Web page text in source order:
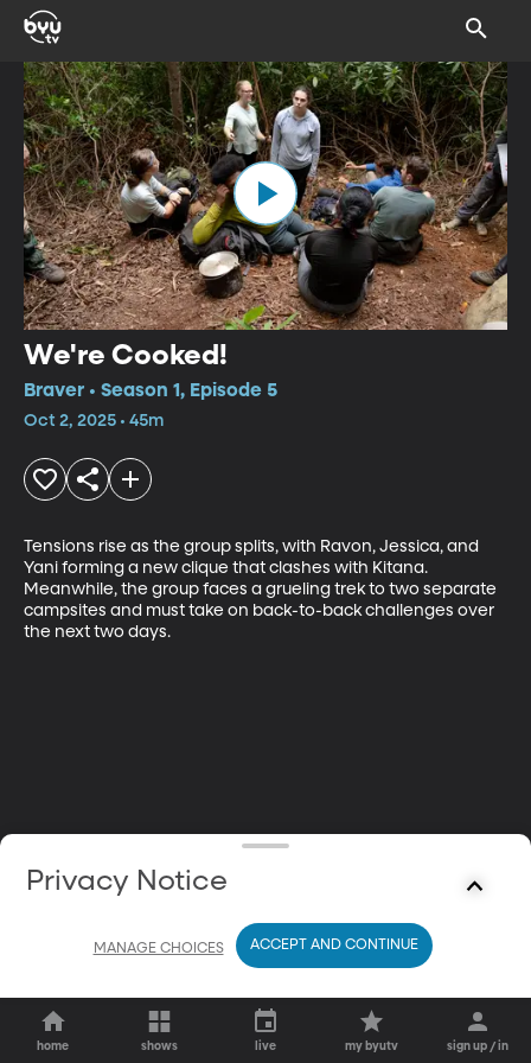
We're Cooked!
Braver • Season 1, Episode 5
Oct 2, 2025 • 45m
Tensions rise as the group splits, with Ravon, Jessica, and
Yani forming a new clique that clashes with Kitana.
Meanwhile, the group faces a grueling trek to two separate
campsites and must take on back-to-back challenges over
the next two days.
home shows live my byutv sign up / in
Privacy Notice
MANAGE CHOICES ACCEPT AND CONTINUE